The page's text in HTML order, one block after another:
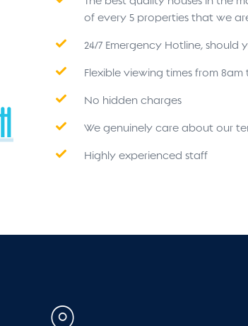
of every 5 properties that we
24/7 Emergency Hotline,
Flexible viewing times from 8am
No hidden charges
We genuinely care about our
Highly experienced staff